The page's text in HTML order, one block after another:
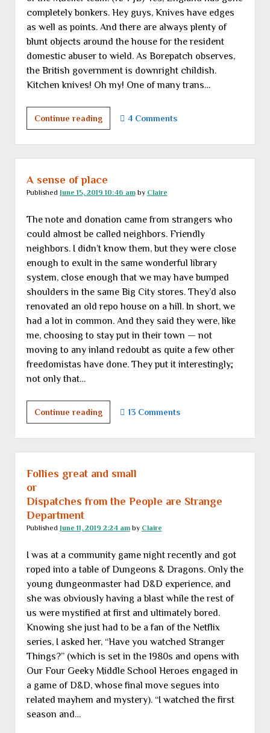
completely bonkers. Hey guys, Knives have edges
as well as points. And there are always plenty of
blunt objects around the house for the resident
domestic abuser to wield. As Borepatch observes,
the British government is downright childish.
Kitchen knives! Oh my! One of many trans…
Continue readingTuesday
links
4 Comments
A sense of place
Published June 15, 2019 10:46 amby Claire
The note and donation came from strangers who
could almost be called neighbors. Friendly
neighbors. I didn’t know them, but they were close
enough to exult in the same wonderful library
system, close enough that we may have bumped
shoulders in the same Big City stores. They’d also
renovated an old repo house on a hill. In short, we
had a lot in common. And they said they were, like
me, choosing to stay put in their town — not
moving to any inland redoubt as quite a few other
freedomistas have done. They put it interestingly;
not only that…
Continue readingA
sense
of
place
13 Comments
Follies great and small
or
Dispatches from the People are Strange
Department
Published June 11, 2019 2:24 amby Claire
I was at a community game night recently and got
roped into a table of Dungeons & Dragons. Only the
young dungeonmaster had D&D experience, and
she was obviously having a blast while the rest of
us were mystified at first and ultimately bored.
Knowing she just had to be a fan of the Netflix
series, I asked her, “Have you watched Stranger
Things?” (which is set in the 1980s and opens with
Our Four Geeky Middle School Heroes engaged in
a game of D&D, whose final move segues into
related mayhem and mystery). “I watched the first
season and…